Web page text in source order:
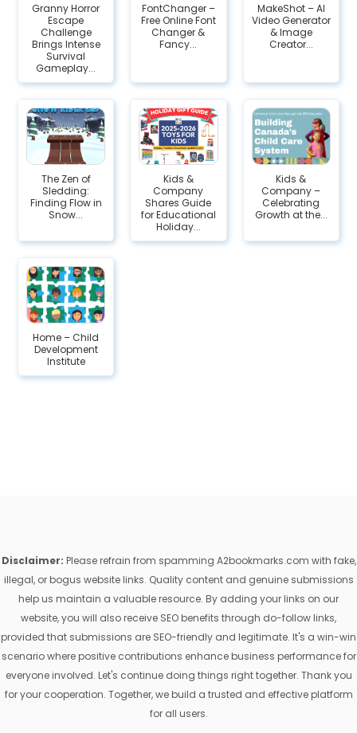
Granny Horror
Escape
Challenge
Brings Intense
Survival
Gameplay...
FontChanger –
Free Online Font
Changer &
Fancy...
MakeShot – AI
Video Generator
& Image
Creator...
The Zen of
Sledding:
Finding Flow in
Snow...
Kids &
Company
Shares Guide
for Educational
Holiday...
Kids &
Company –
Celebrating
Growth at the...
Home – Child
Development
Institute
Disclaimer: Please refrain from spamming A2bookmarks.com with fake,
illegal, or bogus website links. Quality content and genuine submissions
help us maintain a valuable resource. By adding your links on our
website, you will also receive SEO benefits through do-follow links,
provided that submissions are SEO-friendly and legitimate. It's a win-win
scenario where positive contributions enhance business performance for
everyone involved. Let's continue doing things right together. Thank you
for your cooperation. Together, we build a trusted and effective platform
for all users.